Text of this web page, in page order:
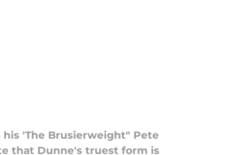
'The Brusierweight" Pete
that Dunne's truest form is